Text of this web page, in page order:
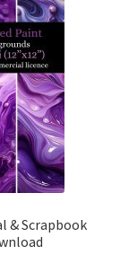
& Scrapbook